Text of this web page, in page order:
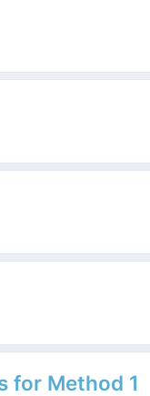
for Method 1